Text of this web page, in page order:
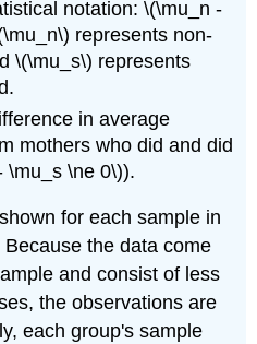
notation: \(\mu_n -
represents non-
\(\mu_s\) represents
in average
mothers who did and did
\mu_s \ne 0\)).
for each sample in
the data come
and consist of less
the observations are
each group's sample